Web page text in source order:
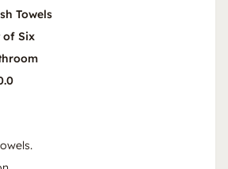
Towels
of Six